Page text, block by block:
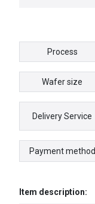
Process
Wafer size
Delivery Service
Payment method
Item description: